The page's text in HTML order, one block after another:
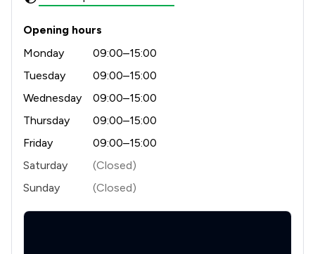
Insurance Law
Intellectual Property Law
Licensing Law
Money & Tax
Occupational Health Law
Regulations 1/4
Opening hours
Monday
09:00–15:00
Tuesday
09:00–15:00
Wednesday
09:00–15:00
Thursday
09:00–15:00
Friday
09:00–15:00
Saturday
(Closed)
Sunday
(Closed)